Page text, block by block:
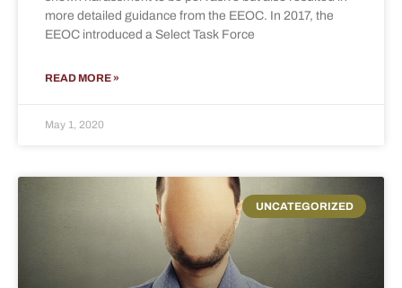
more detailed guidance from the EEOC. In 2017, the
EEOC introduced a Select Task Force
READ MORE »
May 1, 2020
UNCATEGORIZED